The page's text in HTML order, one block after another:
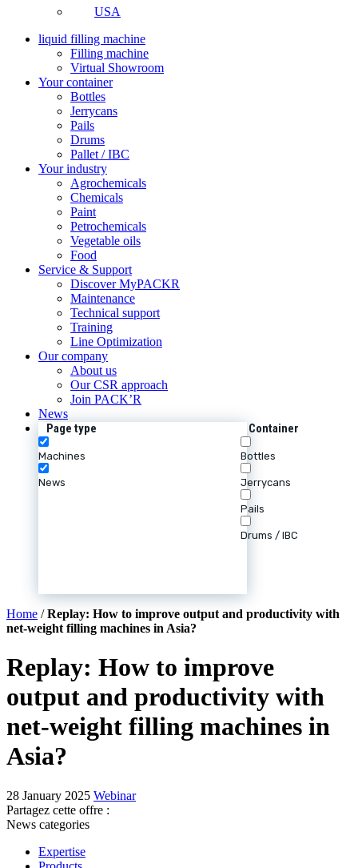
USA
liquid filling machine
Filling machine
Virtual Showroom
Your container
Bottles
Jerrycans
Pails
Drums
Pallet / IBC
Your industry
Agrochemicals
Chemicals
Paint
Petrochemicals
Vegetable oils
Food
Service & Support
Discover MyPACKR
Maintenance
Technical support
Training
Line Optimization
Our company
About us
Our CSR approach
Join PACK’R
News
Page type
Machines
News
Container
Bottles
Jerrycans
Pails
Drums / IBC
Home /Replay: How to improve output and productivity with
net-weight filling machines in Asia?
Replay: How to improve
output and productivity with
net-weight filling machines in
Asia?
28 January 2025 Webinar
Partagez cette offre :
News categories
Expertise